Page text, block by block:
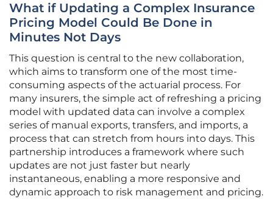
What if Updating a Complex Insurance
Pricing Model Could Be Done in
Minutes Not Days
This question is central to the new collaboration,
which aims to transform one of the most time-
consuming aspects of the actuarial process. For
many insurers, the simple act of refreshing a pricing
model with updated data can involve a complex
series of manual exports, transfers, and imports, a
process that can stretch from hours into days. This
partnership introduces a framework where such
updates are not just faster but nearly
instantaneous, enabling a more responsive and
dynamic approach to risk management and pricing.